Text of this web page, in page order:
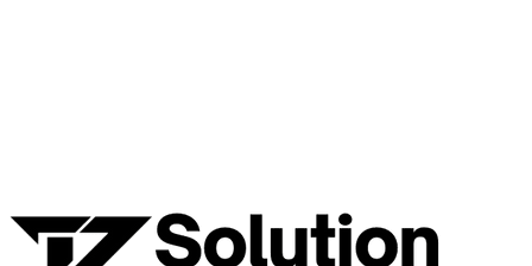
Book Free AI Consultation